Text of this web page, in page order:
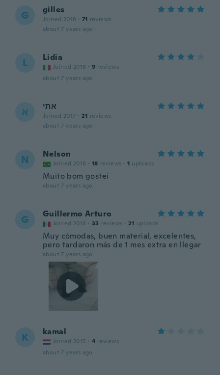
G gilles
Joined 2018 · 71 reviews
about 7 years ago
L Lidia
Joined 2018 · 9 reviews
about 7 years ago
א אתי
Joined 2017 · 21 reviews
about 7 years ago
N Nelson
Joined 2018 · 18 reviews · 1 uploads
Muito bom gostei
about 7 years ago
G Guillermo Arturo
Joined 2018 · 33 reviews · 21 uploads
Muy cómodas, buen material, excelentes,
pero tardaron más de 1 mes extra en llegar
about 7 years ago
K kamal
Joined 2015 · 4 reviews
about 7 years ago